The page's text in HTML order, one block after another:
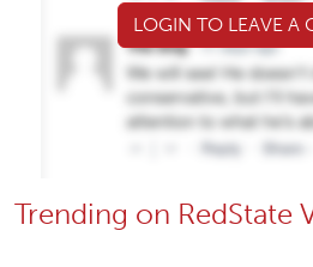
LOGIN TO LEAVE A
Trending on RedState